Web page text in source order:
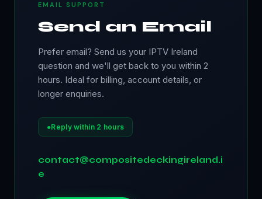
EMAIL SUPPORT
Send an Email
Prefer email? Send us your IPTV Ireland
question and we'll get back to you within 2
hours. Ideal for billing, account details, or
longer enquiries.
●Reply within 2 hours
contact@compositedeckingireland.i
e